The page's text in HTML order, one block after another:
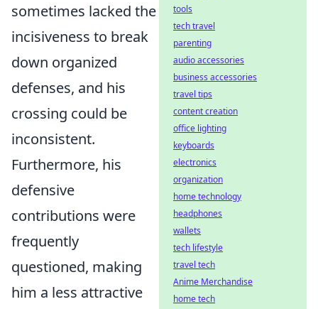
sometimes lacked the
incisiveness to break
down organized
defenses, and his
crossing could be
inconsistent.
Furthermore, his
defensive
contributions were
frequently
questioned, making
him a less attractive
tools
tech travel
parenting
audio accessories
business accessories
travel tips
content creation
office lighting
keyboards
electronics
organization
home technology
headphones
wallets
tech lifestyle
travel tech
Anime Merchandise
home tech